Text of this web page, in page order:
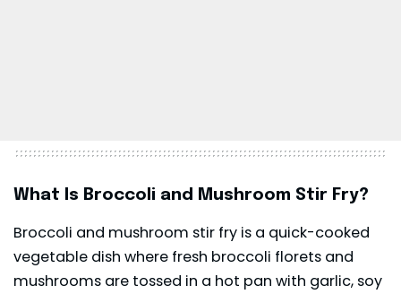
What Is Broccoli and Mushroom Stir Fry?
Broccoli and mushroom stir fry is a quick-cooked
vegetable dish where fresh broccoli florets and
mushrooms are tossed in a hot pan with garlic, soy